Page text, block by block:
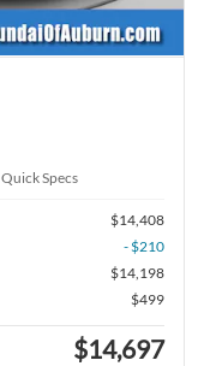
Quick Specs
$14,408
- $210
$14,198
$499
$14,697